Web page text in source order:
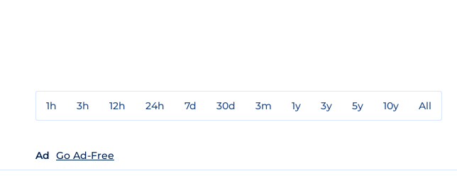
1h 3h 12h 24h 7d 30d 3m 1y 3y 5y 10y All
Ad Go Ad-Free